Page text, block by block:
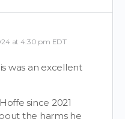
at 4:30 pm EDT
was an excellent
since 2021
the harms he